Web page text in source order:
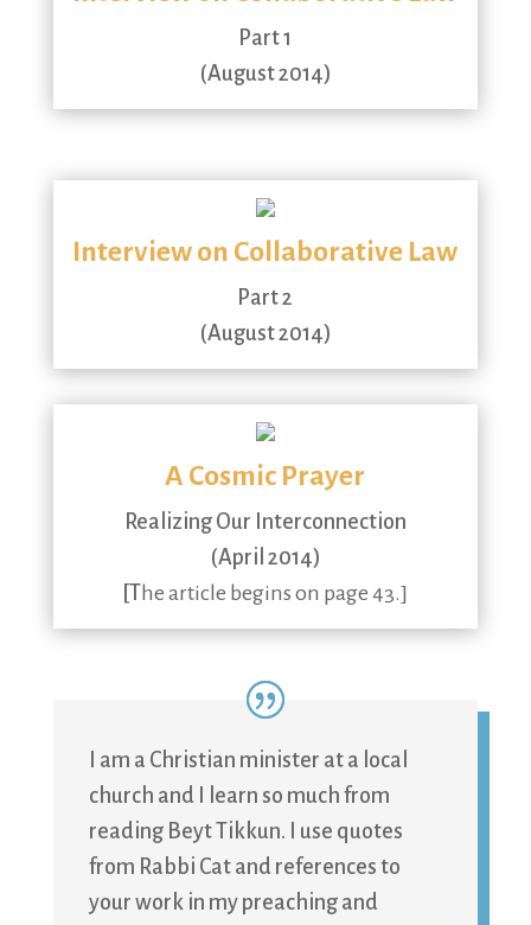
Part 1
(August 2014)
Interview on Collaborative Law
Part 2
(August 2014)
A Cosmic Prayer
Realizing Our Interconnection
(April 2014)
[The article begins on page 43.]
I am a Christian minister at a local
church and I learn so much from
reading Beyt Tikkun. I use quotes
from Rabbi Cat and references to
your work in my preaching and